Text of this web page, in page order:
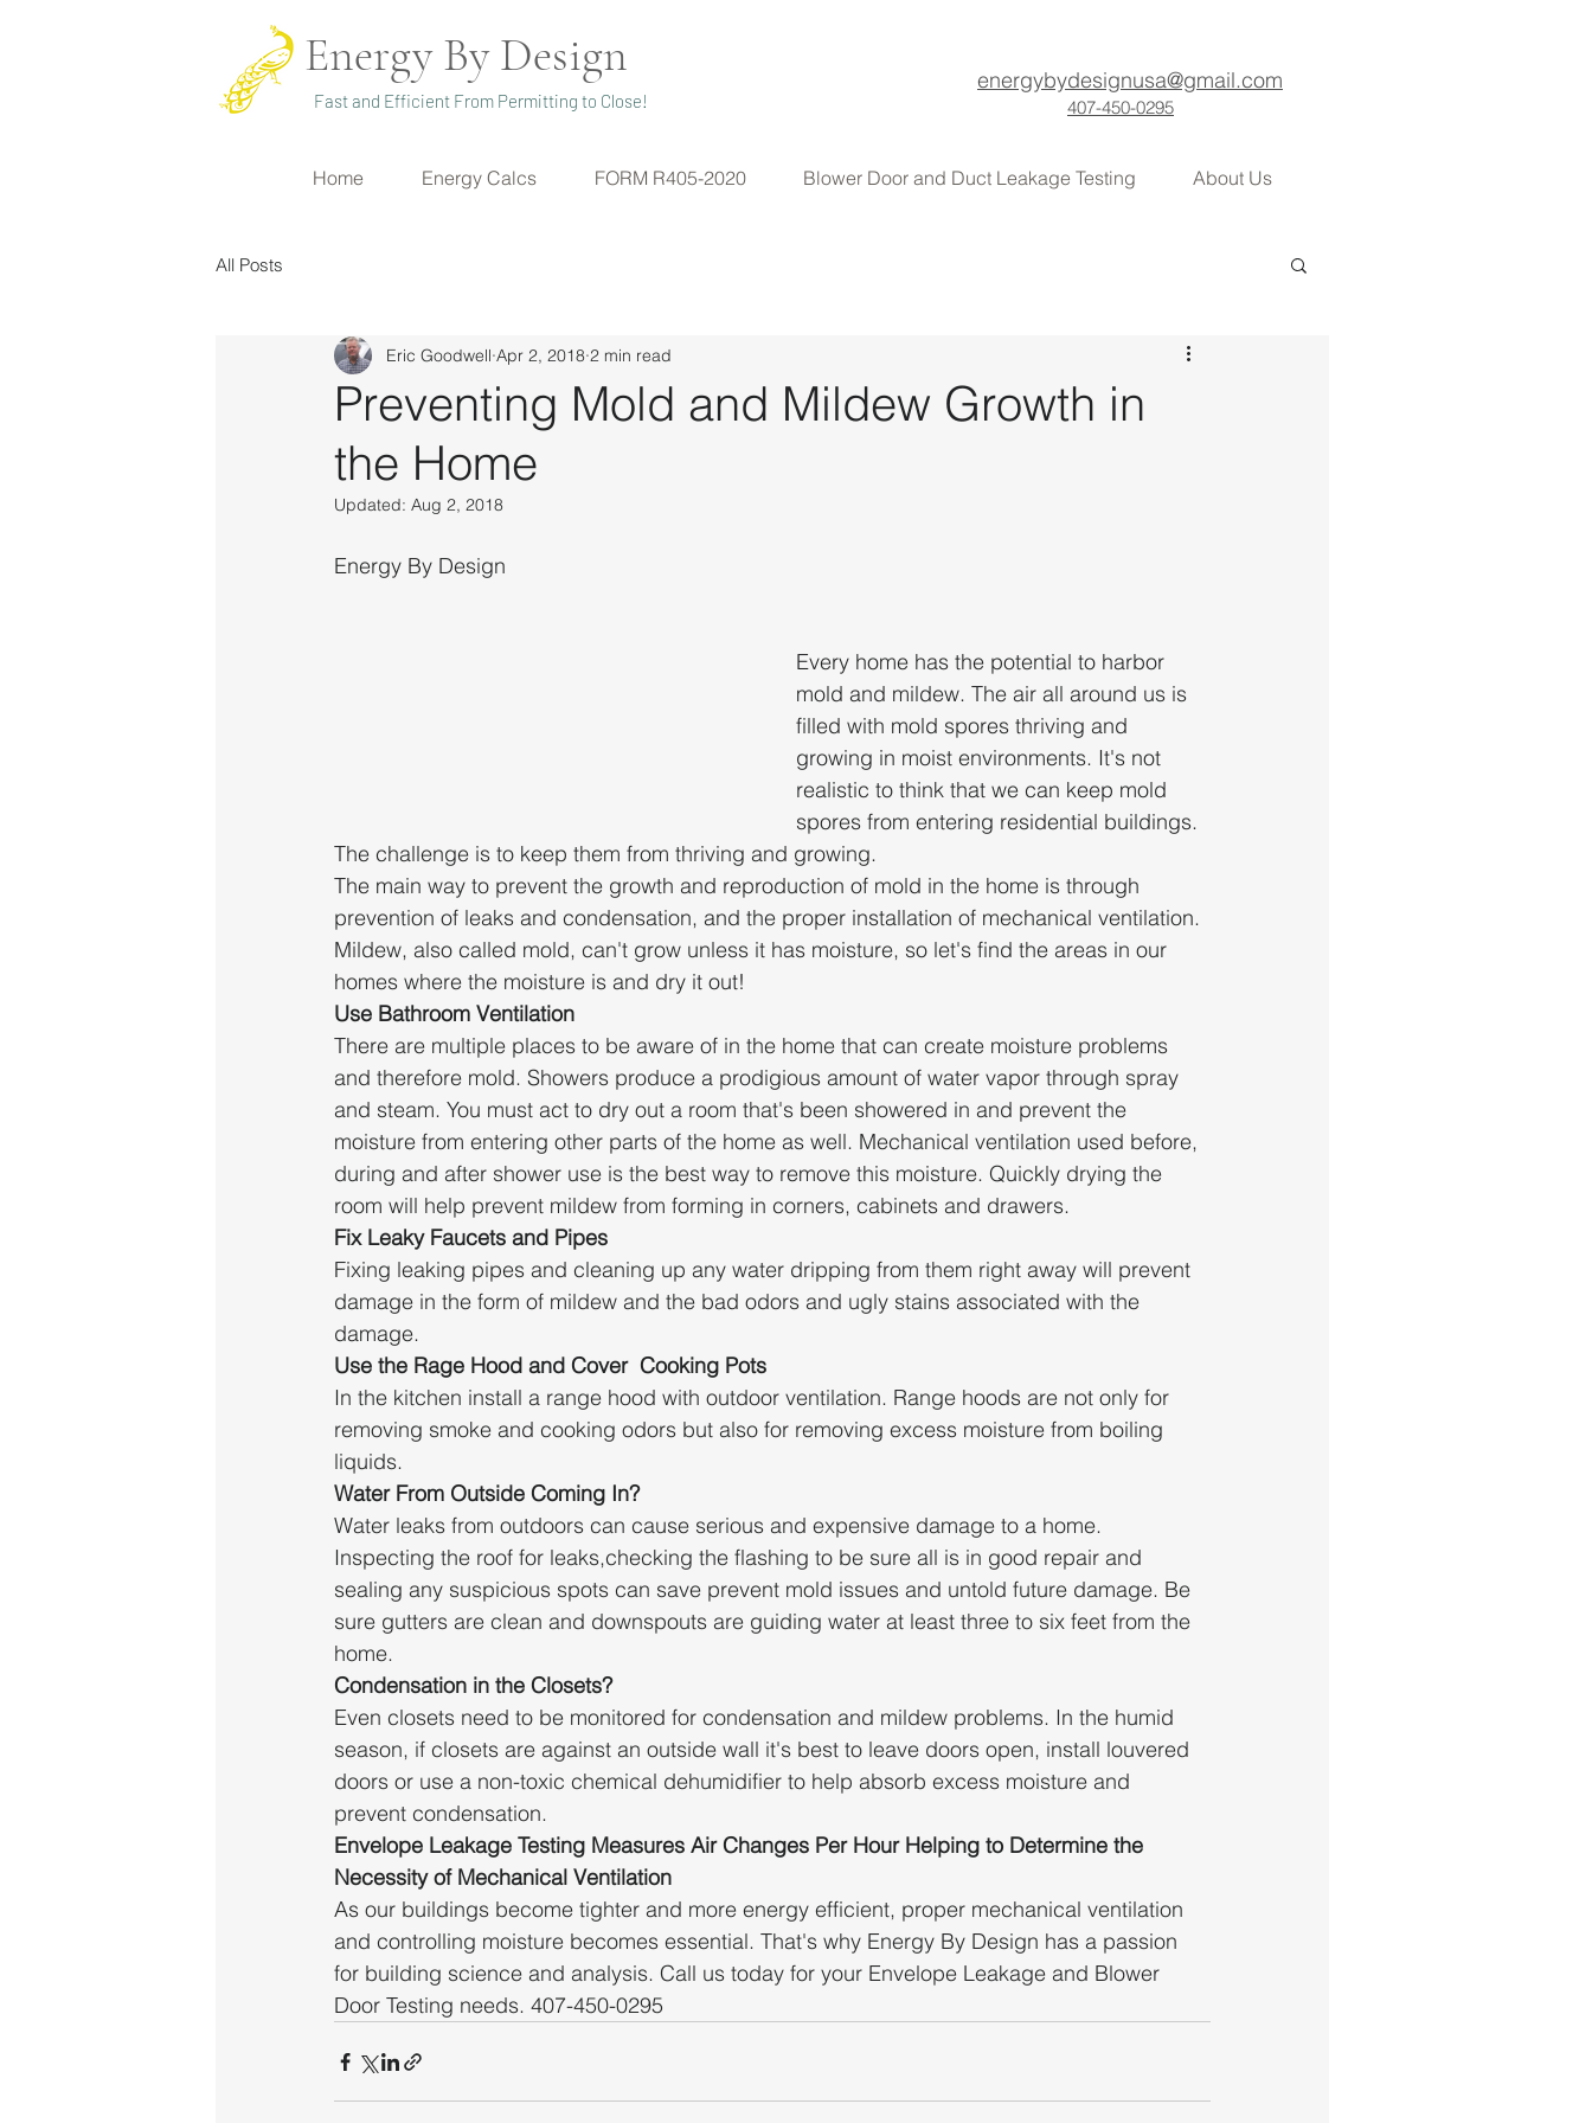
Energy By Design
Fast and Efficient From Permitting to Close!
energybydesignusa@gmail.com
407-450-0295
Home Energy Calcs FORM R405-2020 Blower Door and Duct Leakage Testing About Us
All Posts
Preventing Mold and Mildew Growth in
the Home
Eric Goodwell Apr 2, 2018 2 min read
Updated: Aug 2, 2018
Energy By Design
Every home has the potential to harbor
mold and mildew. The air all around us is
filled with mold spores thriving and
growing in moist environments. It's not
realistic to think that we can keep mold
spores from entering residential buildings.
The challenge is to keep them from thriving and growing.
The main way to prevent the growth and reproduction of mold in the home is through
prevention of leaks and condensation, and the proper installation of mechanical ventilation.
Mildew, also called mold, can't grow unless it has moisture, so let's find the areas in our
homes where the moisture is and dry it out!
Use Bathroom Ventilation
There are multiple places to be aware of in the home that can create moisture problems
and therefore mold. Showers produce a prodigious amount of water vapor through spray
and steam. You must act to dry out a room that's been showered in and prevent the
moisture from entering other parts of the home as well. Mechanical ventilation used before,
during and after shower use is the best way to remove this moisture. Quickly drying the
room will help prevent mildew from forming in corners, cabinets and drawers.
Fix Leaky Faucets and Pipes
Fixing leaking pipes and cleaning up any water dripping from them right away will prevent
damage in the form of mildew and the bad odors and ugly stains associated with the
damage.
Use the Rage Hood and Cover  Cooking Pots
In the kitchen install a range hood with outdoor ventilation. Range hoods are not only for
removing smoke and cooking odors but also for removing excess moisture from boiling
liquids.
Water From Outside Coming In?
Water leaks from outdoors can cause serious and expensive damage to a home.
Inspecting the roof for leaks,checking the flashing to be sure all is in good repair and
sealing any suspicious spots can save prevent mold issues and untold future damage. Be
sure gutters are clean and downspouts are guiding water at least three to six feet from the
home.
Condensation in the Closets?
Even closets need to be monitored for condensation and mildew problems. In the humid
season, if closets are against an outside wall it's best to leave doors open, install louvered
doors or use a non-toxic chemical dehumidifier to help absorb excess moisture and
prevent condensation.
Envelope Leakage Testing Measures Air Changes Per Hour Helping to Determine the
Necessity of Mechanical Ventilation
As our buildings become tighter and more energy efficient, proper mechanical ventilation
and controlling moisture becomes essential. That's why Energy By Design has a passion
for building science and analysis. Call us today for your Envelope Leakage and Blower
Door Testing needs. 407-450-0295